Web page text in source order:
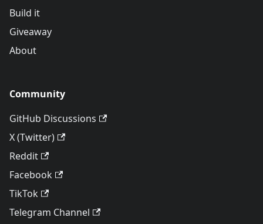
Build it
Giveaway
About
Community
GitHub Discussions
X (Twitter)
Reddit
Facebook
TikTok
Telegram Channel